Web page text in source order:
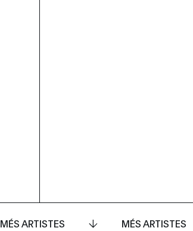
MÉS ARTISTES MÉS ARTISTES